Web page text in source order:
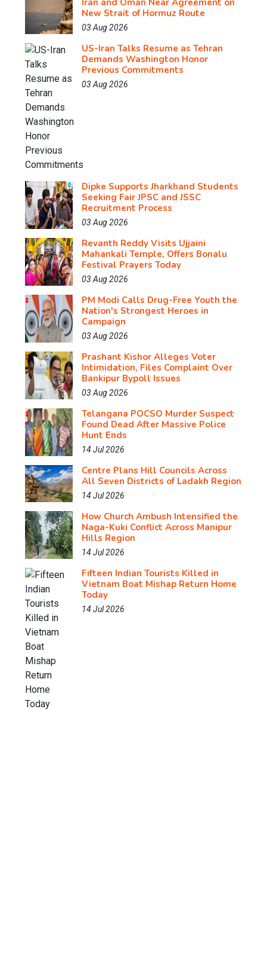
Iran and Oman Near Agreement on
New Strait of Hormuz Route
03 Aug 2026
US-Iran Talks Resume as Tehran
Demands Washington Honor
Previous Commitments
03 Aug 2026
Dipke Supports Jharkhand Students
Seeking Fair JPSC and JSSC
Recruitment Process
03 Aug 2026
Revanth Reddy Visits Ujjaini
Mahankali Temple, Offers Bonalu
Festival Prayers Today
03 Aug 2026
PM Modi Calls Drug-Free Youth the
Nation's Strongest Heroes in
Campaign
03 Aug 2026
Prashant Kishor Alleges Voter
Intimidation, Files Complaint Over
Bankipur Bypoll Issues
03 Aug 2026
Telangana POCSO Murder Suspect
Found Dead After Massive Police
Hunt Ends
14 Jul 2026
Centre Plans Hill Councils Across
All Seven Districts of Ladakh Region
14 Jul 2026
How Church Ambush Intensified the
Naga-Kuki Conflict Across Manipur
Hills Region
14 Jul 2026
Fifteen Indian Tourists Killed in
Vietnam Boat Mishap Return Home
Today
14 Jul 2026